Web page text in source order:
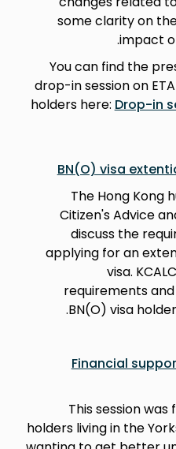
some clarity on
impact
You can find the
drop-in session on
holders here: Drop-in
BN(O) visa
The Hong Kong
Citizen's Advice
discuss the
applying for an
visa.
requirements
BN(O) visa
Financial
This session was
holders living in the